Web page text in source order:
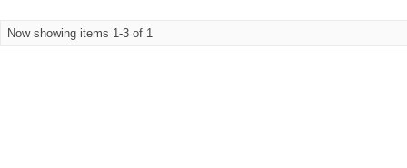
Now showing items 1-3 of 1